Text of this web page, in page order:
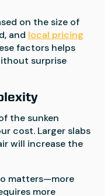
on the size of
and local pricing
factors helps
surprise
the sunken
cost. Larger slabs
will increase the
matters—more
more